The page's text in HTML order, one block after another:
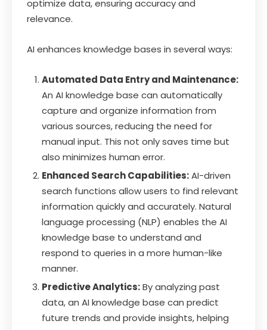
optimize data, ensuring accuracy and
relevance.
AI enhances knowledge bases in several ways:
Automated Data Entry and Maintenance:
An AI knowledge base can automatically
capture and organize information from
various sources, reducing the need for
manual input. This not only saves time but
also minimizes human error.
Enhanced Search Capabilities:AI-driven
search functions allow users to find relevant
information quickly and accurately. Natural
language processing (NLP) enables the AI
knowledge base to understand and
respond to queries in a more human-like
manner.
Predictive Analytics:By analyzing past
data, an AI knowledge base can predict
future trends and provide insights, helping